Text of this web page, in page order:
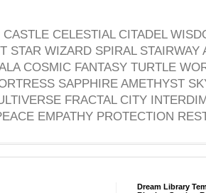
CELESTIAL CITADEL
STAR WIZARD SPIRAL STAIRWAY
COSMIC FANTASY TURTLE
SAPPHIRE AMETHYST
FRACTAL CITY
EMPATHY PROTECTION
Dream Library